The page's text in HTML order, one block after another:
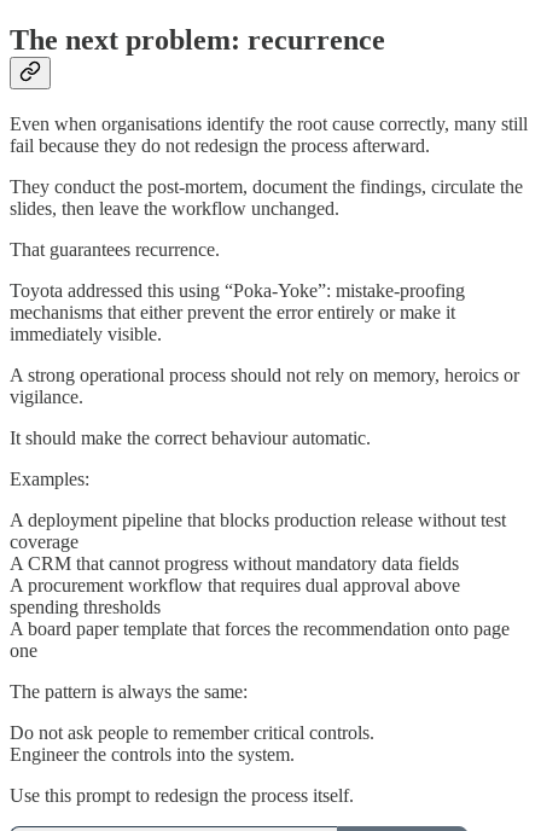
The next problem: recurrence
Even when organisations identify the root cause correctly, many still
fail because they do not redesign the process afterward.
They conduct the post-mortem, document the findings, circulate the
slides, then leave the workflow unchanged.
That guarantees recurrence.
Toyota addressed this using “Poka-Yoke”: mistake-proofing
mechanisms that either prevent the error entirely or make it
immediately visible.
A strong operational process should not rely on memory, heroics or
vigilance.
It should make the correct behaviour automatic.
Examples:
A deployment pipeline that blocks production release without test
coverage
A CRM that cannot progress without mandatory data fields
A procurement workflow that requires dual approval above
spending thresholds
A board paper template that forces the recommendation onto page
one
The pattern is always the same:
Do not ask people to remember critical controls.
Engineer the controls into the system.
Use this prompt to redesign the process itself.